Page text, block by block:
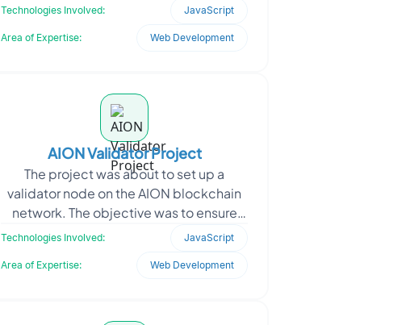
real-time interactions, polls, giveaways,
Technologies Involved: JavaScript
Area of Expertise: Web Development
AION Validator Project
The project was about to set up a
validator node on the AION blockchain
network. The objective was to ensure
stable participation in block validation,
Technologies Involved: JavaScript
Area of Expertise: Web Development